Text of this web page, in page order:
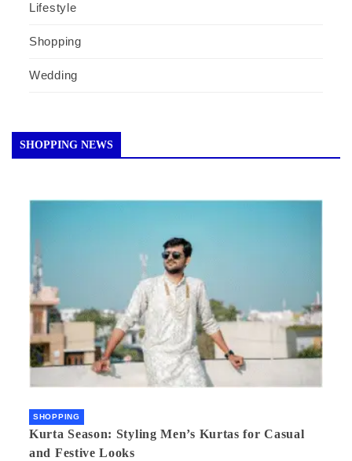
Lifestyle
Shopping
Wedding
SHOPPING NEWS
SHOPPING
Kurta Season: Styling Men’s Kurtas for Casual
and Festive Looks